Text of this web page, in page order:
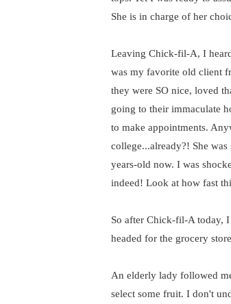
She is in charge of her
Leaving Chick-fil-A, I
was my favorite old client
they were SO nice, loved
going to their immaculate
to make appointments.
college...already?! She
years-old now. I was
indeed! Look at how fast
So after Chick-fil-A today,
headed for the grocery
An elderly lady followed
select some fruit. I don't